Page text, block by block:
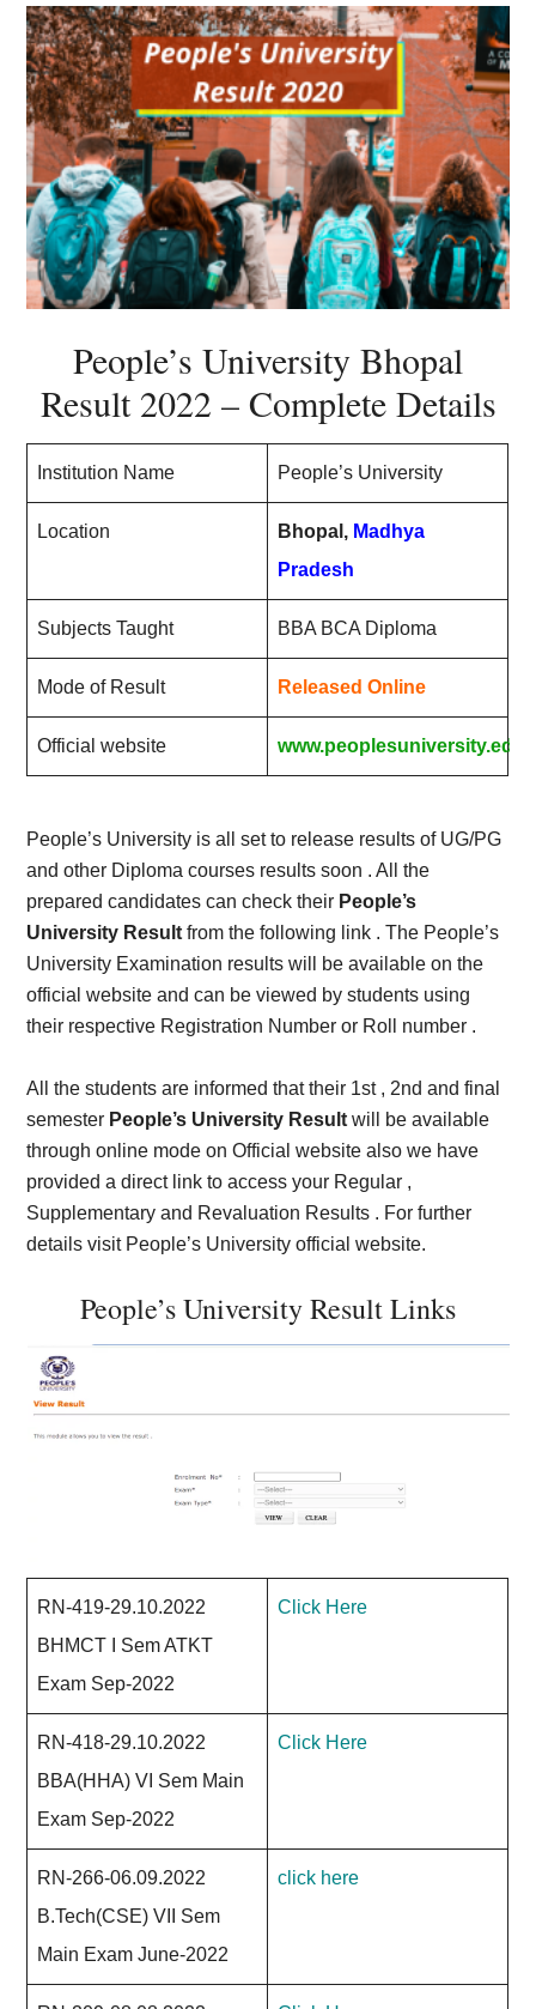
People’s University Bhopal
Result 2022 – Complete Details
Institution Name People’s University
Location Bhopal, Madhya
Pradesh
Subjects Taught BBA BCA Diploma
Mode of Result Released Online
Official website
People’s University is all set to release results of UG/PG
and other Diploma courses results soon . All the
prepared candidates can check their People’s
University Result from the following link . The People’s
University Examination results will be available on the
official website and can be viewed by students using
their respective Registration Number or Roll number .
All the students are informed that their 1st , 2nd and final
semester People’s University Result will be available
through online mode on Official website also we have
provided a direct link to access your Regular ,
Supplementary and Revaluation Results . For further
details visit People’s University official website.
People’s University Result Links
RN-419-29.10.2022
BHMCT I Sem ATKT
Exam Sep-2022
Click Here
RN-418-29.10.2022
BBA(HHA) VI Sem Main
Exam Sep-2022
Click Here
RN-266-06.09.2022
B.Tech(CSE) VII Sem
Main Exam June-2022
click here